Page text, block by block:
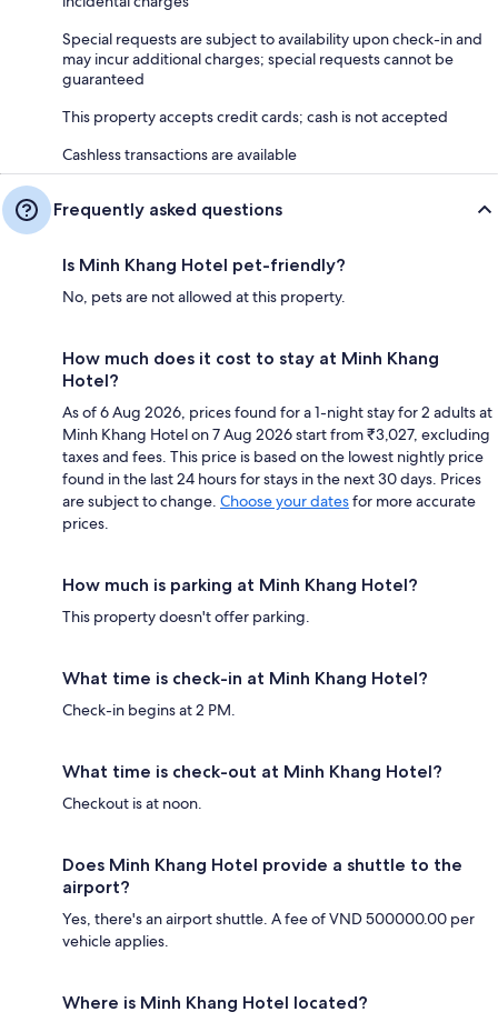
Special requests are subject to availability upon check-in and
may incur additional charges; special requests cannot be
guaranteed
This property accepts credit cards; cash is not accepted
Cashless transactions are available
Frequently asked questions
Is Minh Khang Hotel pet-friendly?
No, pets are not allowed at this property.
How much does it cost to stay at Minh Khang
Hotel?
As of 6 Aug 2026, prices found for a 1-night stay for 2 adults at
Minh Khang Hotel on 7 Aug 2026 start from ₹3,027, excluding
taxes and fees. This price is based on the lowest nightly price
found in the last 24 hours for stays in the next 30 days. Prices
are subject to change. Choose your datesfor more accurate
prices.
How much is parking at Minh Khang Hotel?
This property doesn't offer parking.
What time is check-in at Minh Khang Hotel?
Check-in begins at 2 PM.
What time is check-out at Minh Khang Hotel?
Checkout is at noon.
Does Minh Khang Hotel provide a shuttle to the
airport?
Yes, there's an airport shuttle. A fee of VND 500000.00 per
vehicle applies.
Where is Minh Khang Hotel located?